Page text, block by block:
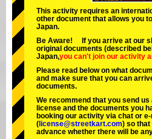
Tokyo Akihabara#2
Tokyo Shibuya Annex
Tokyo Asakusa
Okinawa
This activity requires an
other document that allows you
Japan.
Be Aware! If you arrive at our
original documents (described
Japan,you can't join our activity
Please read below on what
and make sure that you can
documents.
We recommend that you send us
license and the documents you
booking our activity via chat or e-
( license@streetkart.com) so that
advance whether there will be